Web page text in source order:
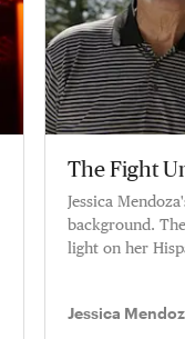
The Fight
Jessica
background.
light on her
Jessica